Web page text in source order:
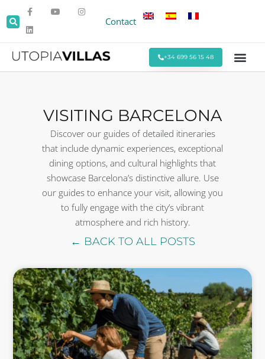
Contact
+34 699 56 15 48
VISITING BARCELONA
Discover our guides of detailed itineraries
that include dynamic experiences, exceptional
dining options, and cultural highlights that
showcase Barcelona’s distinctive allure. Use
our guides to enhance your visit, allowing you
to fully engage with the city’s vibrant
atmosphere and rich history.
← BACK TO ALL POSTS